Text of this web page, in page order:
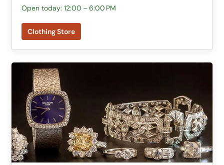
Open today: 12:00 – 6:00 PM
Clothing Store